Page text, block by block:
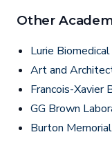
Other
Lurie
Art and
Francois-Xavier
GG Brown
Burton